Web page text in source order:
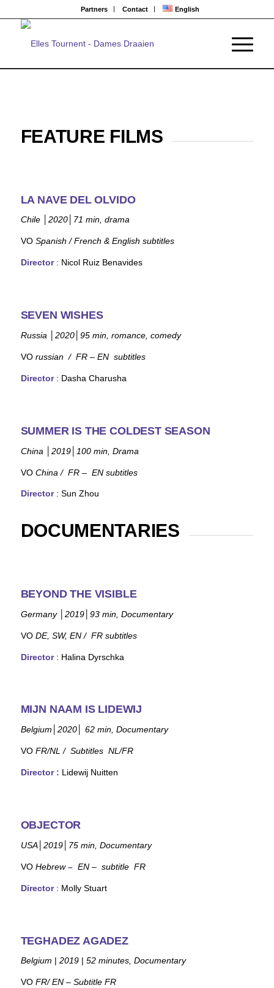
Partners Contact English
FEATURE FILMS
LA NAVE DEL OLVIDO
Chile│ 2020│ 71 min, drama
VO Spanish / French & English subtitles
Director: Nicol Ruiz Benavides
SEVEN WISHES
Russia 2020│ 95min, romance, comedy
VO russian/ FR – EN subtitles
Director: Dasha Charusha
SUMMER IS THE COLDEST SEASON
China 2019│ 100 min, Drama
VO China / FR – EN subtitles
Director: Sun Zhou
DOCUMENTARIES
BEYOND THE VISIBLE
Germany│ 2019│ 93 min, Documentary
VO DE, SW, EN / FR subtitles
Director: Halina Dyrschka
MIJN NAAM IS LIDEWIJ
Belgium 2020│ 62min, Documentary
VO FR/NL / Subtitles NL/FR
Director : Lidewij Nuitten
OBJECTOR
USA│ 2019│ 75 min, Documentary
VO Hebrew– EN – subtitle FR
Director: Molly Stuart
TEGHADEZ AGADEZ
Belgium | 2019| 52 minutes, Documentary
VO FR/ EN – Subtitle FR